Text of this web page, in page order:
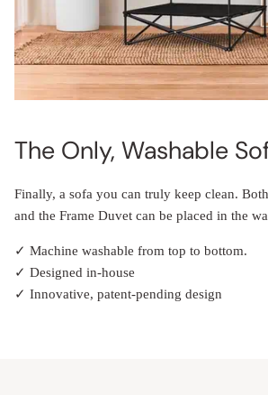
The Only, Washable
Finally, a sofa you can truly keep clean.
and the Frame Duvet can be placed in the
✓ Machine washable from top to bottom.
✓ Designed in-house
✓ Innovative, patent-pending design